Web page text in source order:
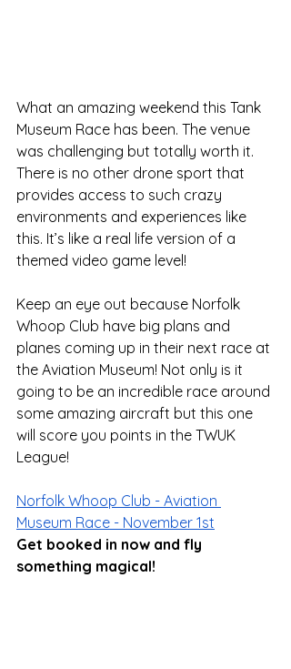
What an amazing weekend this Tank
Museum Race has been. The venue
was challenging but totally worth it.
There is no other drone sport that
provides access to such crazy
environments and experiences like
this. It’s like a real life version of a
themed video game level!
Keep an eye out because Norfolk
Whoop Club have big plans and
planes coming up in their next race at
the Aviation Museum! Not only is it
going to be an incredible race around
some amazing aircraft but this one
will score you points in the TWUK
League!
Norfolk Whoop Club - Aviation
Museum Race - November 1st
Get booked in now and fly
something magical!